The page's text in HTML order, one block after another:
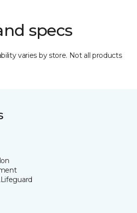
specs
varies by store. Not all products
Lifeguard